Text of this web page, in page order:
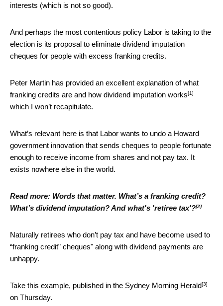
interests (which is not so good).
And perhaps the most contentious policy Labor is taking to the
election is its proposal to eliminate dividend imputation
cheques for people with excess franking credits.
Peter Martin has provided an excellent explanation ofwhat
franking credits are and how dividend imputation works[1]
which I won’t recapitulate.
What’s relevant here is that Labor wants to undo a Howard
government innovation that sends cheques to people fortunate
enough to receive income from shares and not pay tax. It
exists nowhere else in the world.
Read more: Words that matter. What’s a franking credit?
What’s dividend imputation? And what's 'retiree tax'?[2]
Naturally retirees who don’t pay tax and have become used to
“franking credit” cheques" along with dividend payments are
unhappy.
Take this example, published in the Sydney Morning Herald[3]
on Thursday.